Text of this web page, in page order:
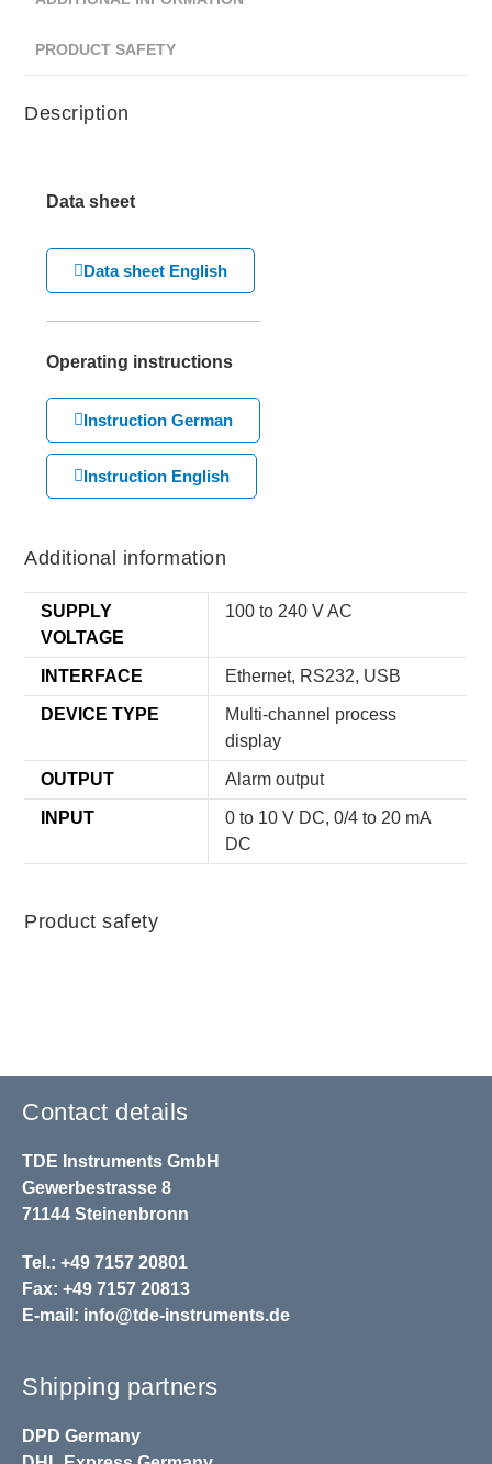
PRODUCT SAFETY
Description
Data sheet
Data sheet English
Operating instructions
Instruction German
Instruction English
Additional information
SUPPLY
VOLTAGE
100 to 240 V AC
INTERFACE Ethernet, RS232, USB
DEVICE TYPE
Multi-channel process
display
OUTPUT Alarm output
INPUT
0 to 10 V DC, 0/4 to 20 mA
DC
Product safety
Contact details
TDE Instruments GmbH
Gewerbestrasse 8
71144 Steinenbronn
Tel.: +49 7157 20801
Fax: +49 7157 20813
E-mail: info@tde-instruments.de
Shipping partners
DPD Germany